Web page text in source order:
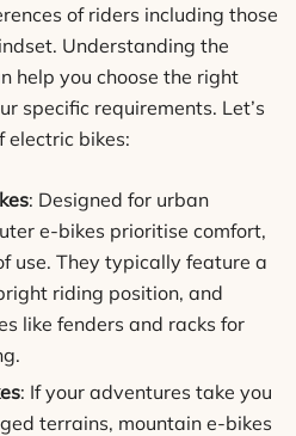
of riders including those
Understanding the
help you choose the right
specific requirements. Let’s
electric bikes:
: Designed for urban
e-bikes prioritise comfort,
use. They typically feature a
riding position, and
like fenders and racks for
: If your adventures take you
terrains, mountain e-bikes